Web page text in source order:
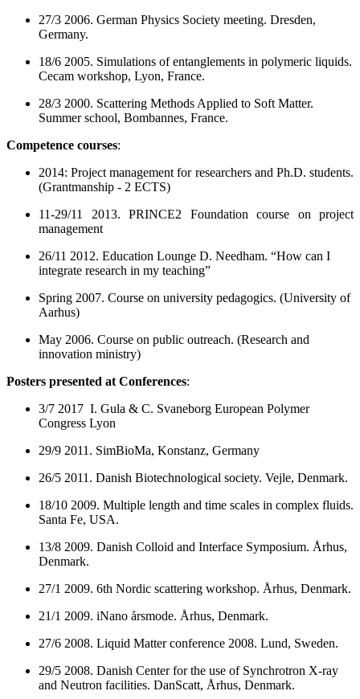
27/3 2006. German Physics Society meeting. Dresden,
Germany.
18/6 2005. Simulations of entanglements in polymeric liquids.
Cecam workshop, Lyon, France.
28/3 2000. Scattering Methods Applied to Soft Matter.
Summer school, Bombannes, France.
Competence courses:
2014: Project management for researchers and Ph.D. students.
(Grantmanship - 2 ECTS)
11-29/11 2013. PRINCE2 Foundation course on project
management
26/11 2012. Education Lounge D. Needham. “How can I
integrate research in my teaching”
Spring 2007. Course on university pedagogics. (University of
Aarhus)
May 2006. Course on public outreach. (Research and
innovation ministry)
Posters presented at Conferences:
3/7 2017 I. Gula & C. Svaneborg European Polymer
Congress Lyon
29/9 2011. SimBioMa, Konstanz, Germany
26/5 2011. Danish Biotechnological society. Vejle, Denmark.
18/10 2009. Multiple length and time scales in complex fluids.
Santa Fe, USA.
13/8 2009. Danish Colloid and Interface Symposium. Århus,
Denmark.
27/1 2009. 6th Nordic scattering workshop. Århus, Denmark.
21/1 2009. iNano årsmode. Århus, Denmark.
27/6 2008. Liquid Matter conference 2008. Lund, Sweden.
29/5 2008. Danish Center for the use of Synchrotron X-ray
and Neutron facilities. DanScatt, Århus, Denmark.